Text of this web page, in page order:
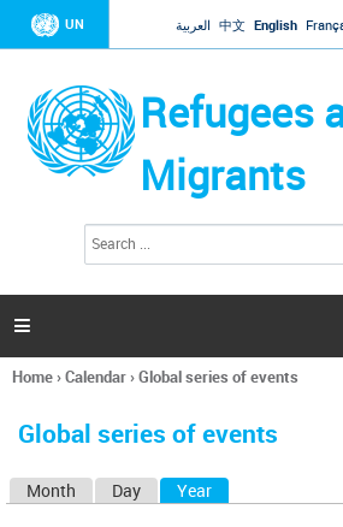
Jump to navigation
UN العربية 中文 English
Refugees
Migrants
h
a

You
here
Home›Calendar›Global series of events
Global series of events
Month Day Year